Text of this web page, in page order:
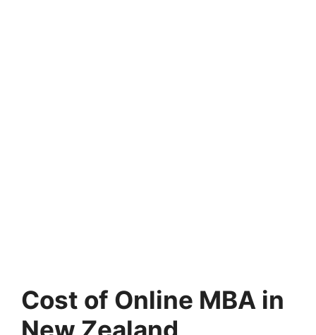
Cost of Online MBA in